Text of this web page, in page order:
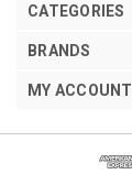
CATEGORIES
BRANDS
MY ACCOUNT